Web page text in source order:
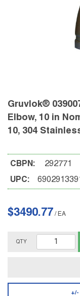
Gruvlok®
Elbow, 10 in
10, 304
CBPN: 292771
UPC:
$3490.77 / EA
QTY
+/-